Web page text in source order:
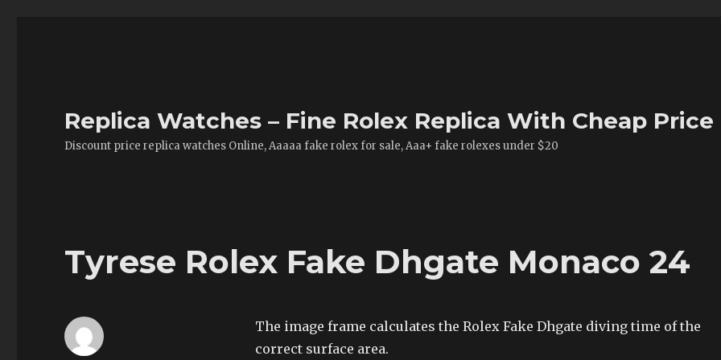
Replica Watches – Fine Rolex Replica With Cheap Price
Discount price replica watches Online, Aaaaa fake rolex for sale, Aaa+ fake rolexes under $20
Tyrese Rolex Fake Dhgate Monaco 24
The image frame calculates the Rolex Fake Dhgate diving time of the
correct surface area.